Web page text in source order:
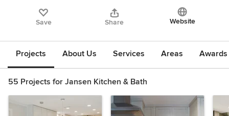
Save Share Website
Projects About Us Services Areas
55 Projects for Jansen Kitchen & Bath